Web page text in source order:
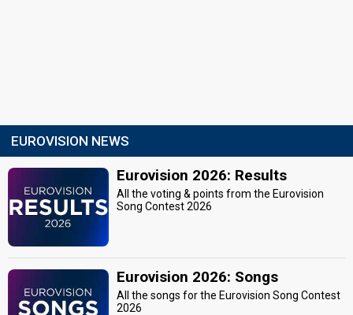
EUROVISION NEWS
Eurovision 2026: Results
All the voting & points from the Eurovision
Song Contest 2026
Eurovision 2026: Songs
All the songs for the Eurovision Song Contest
2026